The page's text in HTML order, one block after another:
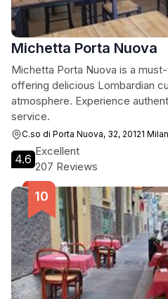
Michetta Porta Nuova
Michetta Porta Nuova is a
offering delicious Lombardian
atmosphere. Experience
service.
C.so di Porta Nuova, 32, 20121
4.6
Excellent
207 Reviews